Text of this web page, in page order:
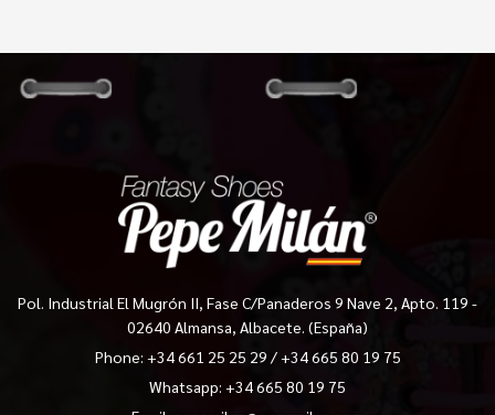
Pol. Industrial El Mugrón II, Fase C/Panaderos 9 Nave 2, Apto. 119 -
02640 Almansa, Albacete. (España)
Phone: +34 661 25 25 29 /+34 665 80 19 75
Whatsapp: +34 665 80 19 75